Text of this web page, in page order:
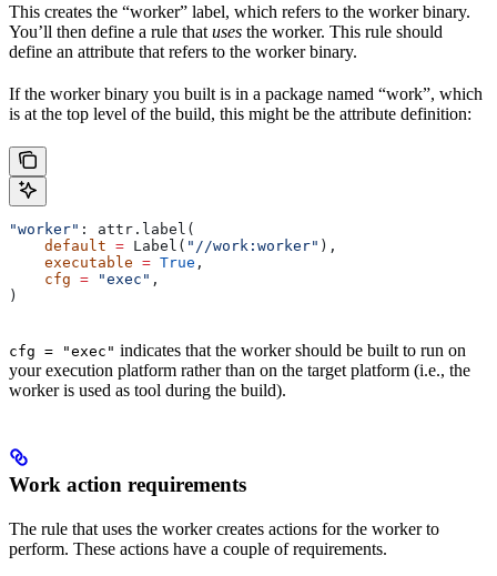
This creates the “worker” label, which refers to the worker binary.
You’ll then define a rule that uses the worker. This rule should
define an attribute that refers to the worker binary.
If the worker binary you built is in a package named “work”, which
is at the top level of the build, this might be the attribute definition:
"worker" : attr.label(
    default
= Label( "//work:worker" ),
    executable
= True ,
    cfg
= "exec" ,
)
cfg = "exec" indicates that the worker should be built to run on
your execution platform rather than on the target platform (i.e., the
worker is used as tool during the build).
Work action requirements
The rule that uses the worker creates actions for the worker to
perform. These actions have a couple of requirements.